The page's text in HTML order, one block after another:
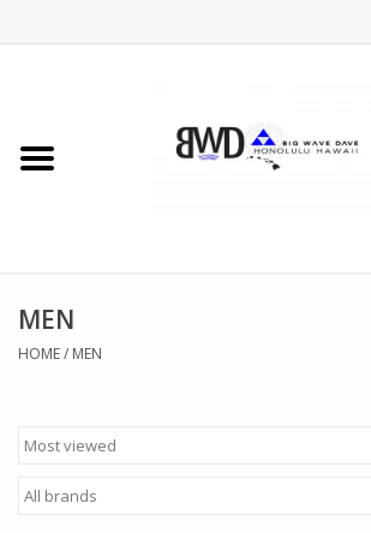
CHILDREN
NOVELTY
MEN
HOME/ MEN